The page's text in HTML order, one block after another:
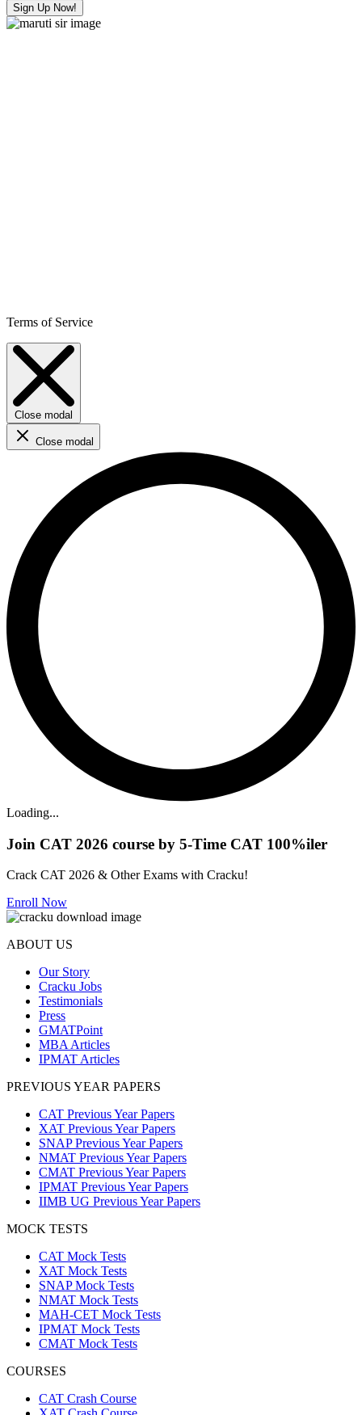
Sign Up Now!
Terms of Service
Close modal
Close modal
Loading...
Join CAT 2026 course by 5-Time CAT 100%iler
Crack CAT 2026 & Other Exams with Cracku!
Enroll Now
ABOUT US
Our Story
Cracku Jobs
Testimonials
Press
GMATPoint
MBA Articles
IPMAT Articles
PREVIOUS YEAR PAPERS
CAT Previous Year Papers
XAT Previous Year Papers
SNAP Previous Year Papers
NMAT Previous Year Papers
CMAT Previous Year Papers
IPMAT Previous Year Papers
IIMB UG Previous Year Papers
MOCK TESTS
CAT Mock Tests
XAT Mock Tests
SNAP Mock Tests
NMAT Mock Tests
MAH-CET Mock Tests
IPMAT Mock Tests
CMAT Mock Tests
COURSES
CAT Crash Course